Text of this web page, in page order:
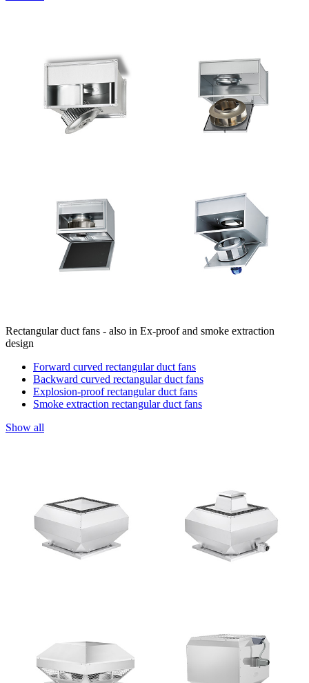
Rectangular duct fans - also in Ex-proof and smoke extraction
design
Forward curved rectangular duct fans
Backward curved rectangular duct fans
Explosion-proof rectangular duct fans
Smoke extraction rectangular duct fans
Show all